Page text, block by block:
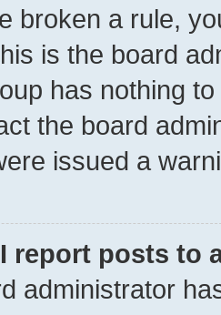
broken a rule,
is the board
has nothing
the board
issued a
report posts to
administrator